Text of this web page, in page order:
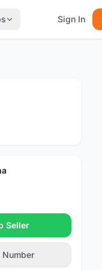
Sign In
Seller
Number